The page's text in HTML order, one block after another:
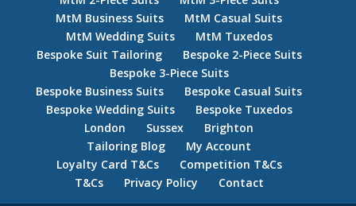
MtM Business Suits
MtM Casual Suits
MtM Wedding Suits
MtM Tuxedos
Bespoke Suit Tailoring
Bespoke 2-Piece Suits
Bespoke 3-Piece Suits
Bespoke Business Suits
Bespoke Casual Suits
Bespoke Wedding Suits
Bespoke Tuxedos
London
Sussex
Brighton
Tailoring Blog
My Account
Loyalty Card T&Cs
Competition T&Cs
T&Cs
Privacy Policy Contact